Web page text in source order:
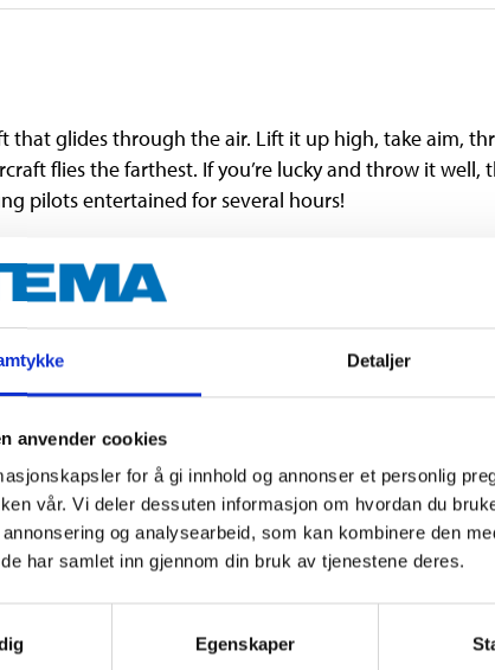
Detaljer
anvender cookies
for å gi innhold og annonser et personlig
vår. Vi deler dessuten informasjon om hvordan du
og analysearbeid, som kan kombinere den
har samlet inn gjennom din bruk av tjenestene deres.
Egenskaper
that glides through the air. Lift it up high, take aim,
flies the farthest. If you’re lucky and throw it
pilots entertained for several hours!
and is easy to assemble.
Choking hazard. The product is not suitable for
47,5 cm
48 cm